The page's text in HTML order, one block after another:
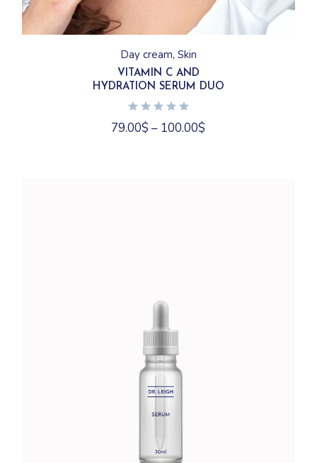
product
has
multiple
variants.
The
options
may
be
chosen
on
Day cream Skin
VITAMIN C AND
HYDRATION SERUM DUO
79.00$– 100.00$